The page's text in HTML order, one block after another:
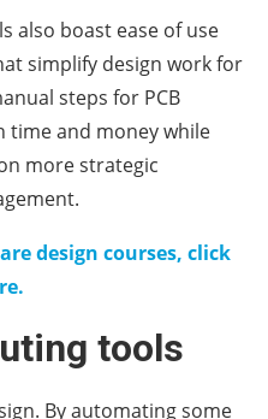
also boast ease of use
simplify design work for
steps for PCB
time and money while
more strategic
design courses, click
tools
By automating some